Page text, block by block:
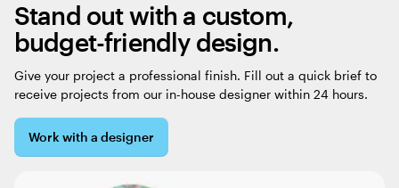
Stand out with a custom,
budget-friendly design.
Give your project a professional finish. Fill out a quick brief to
receive projects from our in-house designer within 24 hours.
Work with a designer